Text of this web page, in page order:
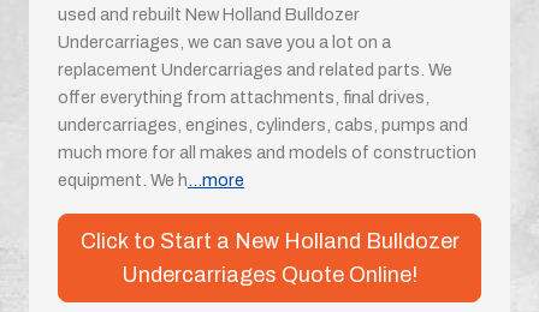
used and rebuilt New Holland Bulldozer
Undercarriages, we can save you a lot on a
replacement Undercarriages and related parts. We
offer everything from attachments, final drives,
undercarriages, engines, cylinders, cabs, pumps and
much more for all makes and models of construction
equipment. We h...more
Click to Start a New Holland Bulldozer
Undercarriages Quote Online!